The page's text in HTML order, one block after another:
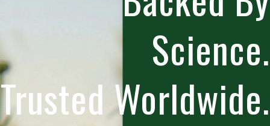
Science.
Trusted Worldwide.